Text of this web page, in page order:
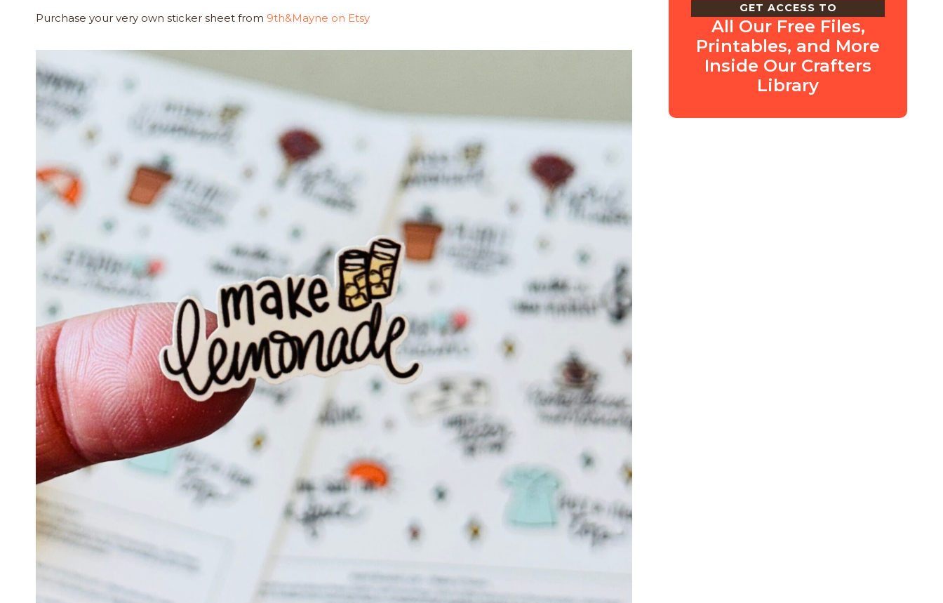
Purchase your very own sticker sheet from 9th&Mayne on Etsy
GET ACCESS TO
All Our Free Files,
Printables, and More
Inside Our Crafters
Library